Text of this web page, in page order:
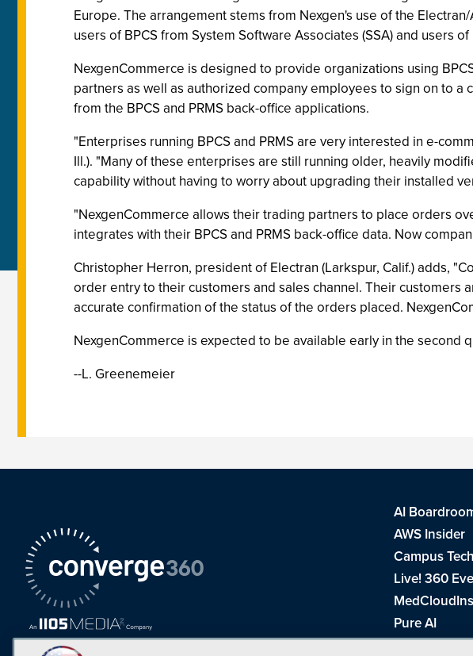
Europe. The arrangement stems from Nexgen's use of the
users of BPCS from System Software Associates (SSA) and users
NexgenCommerce is designed to provide organizations using
partners as well as authorized company employees to sign on to
from the BPCS and PRMS back-office applications.
"Enterprises running BPCS and PRMS are very interested in e-
Ill.). "Many of these enterprises are still running older, heavily
capability without having to worry about upgrading their installed
"NexgenCommerce allows their trading partners to place orders
integrates with their BPCS and PRMS back-office data. Now
Christopher Herron, president of Electran (Larkspur, Calif.) adds,
order entry to their customers and sales channel. Their
accurate confirmation of the status of the orders placed.
NexgenCommerce is expected to be available early in the second
--L. Greenemeier
AI
AWS Insider
Campus
Live! 360
Pure AI
Redmond